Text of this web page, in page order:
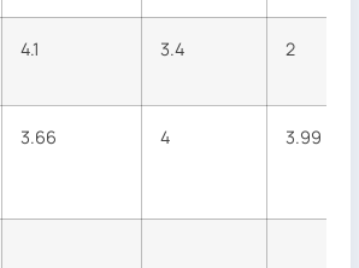
4.1 3.4 2
3.66 4 3.99